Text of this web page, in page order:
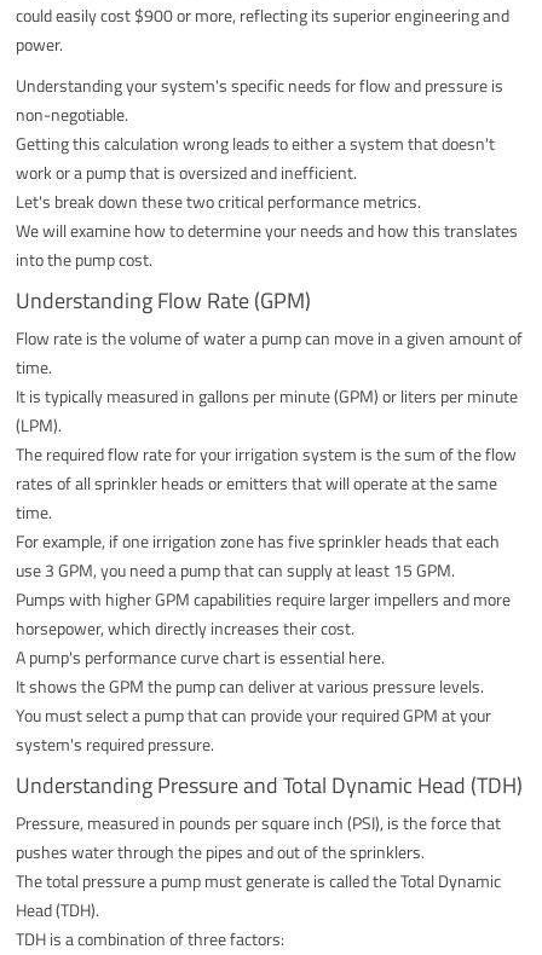
could easily cost $900 or more, reflecting its superior engineering and
power.
Understanding your system's specific needs for flow and pressure is
non-negotiable.
Getting this calculation wrong leads to either a system that doesn't
work or a pump that is oversized and inefficient.
Let's break down these two critical performance metrics.
We will examine how to determine your needs and how this translates
into the pump cost.
Understanding Flow Rate (GPM)
Flow rate is the volume of water a pump can move in a given amount of
time.
It is typically measured in gallons per minute (GPM) or liters per minute
(LPM).
The required flow rate for your irrigation system is the sum of the flow
rates of all sprinkler heads or emitters that will operate at the same
time.
For example, if one irrigation zone has five sprinkler heads that each
use 3 GPM, you need a pump that can supply at least 15 GPM.
Pumps with higher GPM capabilities require larger impellers and more
horsepower, which directly increases their cost.
A pump's performance curve chart is essential here.
It shows the GPM the pump can deliver at various pressure levels.
You must select a pump that can provide your required GPM at your
system's required pressure.
Understanding Pressure and Total Dynamic Head (TDH)
Pressure, measured in pounds per square inch (PSI), is the force that
pushes water through the pipes and out of the sprinklers.
The total pressure a pump must generate is called the Total Dynamic
Head (TDH).
TDH is a combination of three factors: